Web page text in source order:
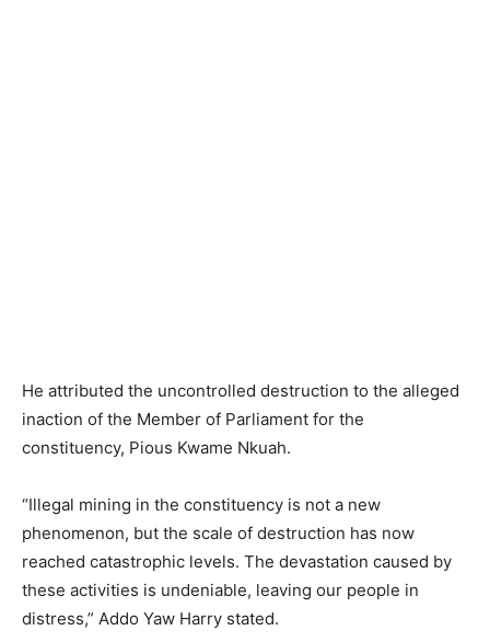
He attributed the uncontrolled destruction to the alleged
inaction of the Member of Parliament for the
constituency, Pious Kwame Nkuah.
“Illegal mining in the constituency is not a new
phenomenon, but the scale of destruction has now
reached catastrophic levels. The devastation caused by
these activities is undeniable, leaving our people in
distress,” Addo Yaw Harry stated.